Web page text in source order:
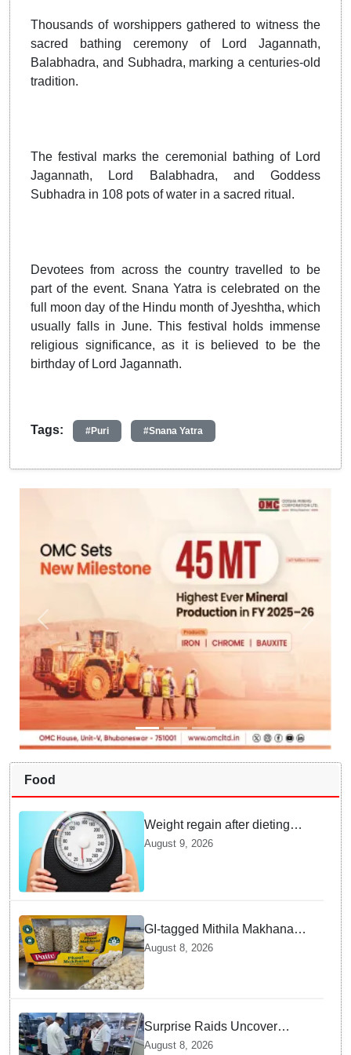
Thousands of worshippers gathered to witness the
sacred bathing ceremony of Lord Jagannath,
Balabhadra, and Subhadra, marking a centuries-old
tradition.
The festival marks the ceremonial bathing of Lord
Jagannath, Lord Balabhadra, and Goddess
Subhadra in 108 pots of water in a sacred ritual.
Devotees from across the country travelled to be
part of the event. Snana Yatra is celebrated on the
full moon day of the Hindu month of Jyeshtha, which
usually falls in June. This festival holds immense
religious significance, as it is believed to be the
birthday of Lord Jagannath.
Tags: #Puri #Snana Yatra
Food
Weight regain after dieting
may be driven by brain
August 9, 2026
GI-tagged Mithila Makhana
exported to Australia by sea
route
August 8, 2026
Surprise Raids Uncover
Kitchen Hygiene Flaws in
August 8, 2026